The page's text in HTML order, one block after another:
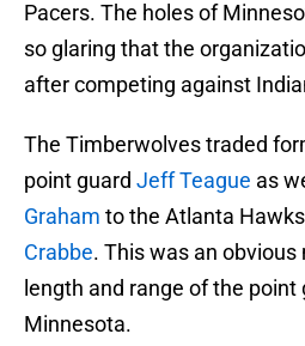
Pacers. The holes of
so glaring that the
after competing against
The Timberwolves traded
point guard Jeff Teague as
Graham to the Atlanta
Crabbe. This was an
length and range of the
Minnesota.